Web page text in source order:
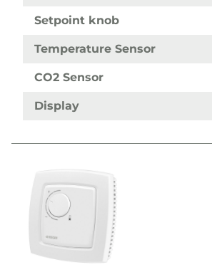
Setpoint knob
Temperature Sensor
CO2 Sensor
Display